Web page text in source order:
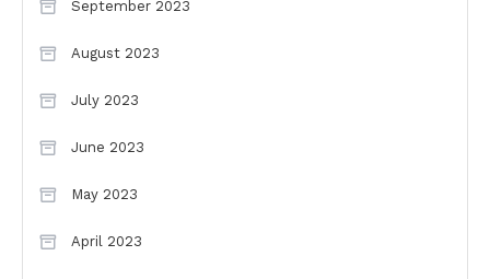
September 2023
August 2023
July 2023
June 2023
May 2023
April 2023